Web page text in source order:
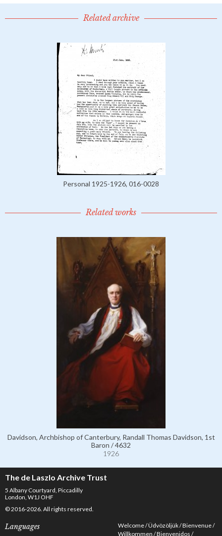
Related archive
Personal 1925-1926, 016-0028
Related works
Davidson, Archbishop of Canterbury, Randall Thomas Davidson, 1st
Baron / 4632
1926
The de Laszlo Archive Trust
5 Albany Courtyard, Piccadilly
London, W1J OHF
© 2016-2026. All rights reserved.
Languages Welcome Üdvözöljük Bienvenue
Willkommen Bienvenidos